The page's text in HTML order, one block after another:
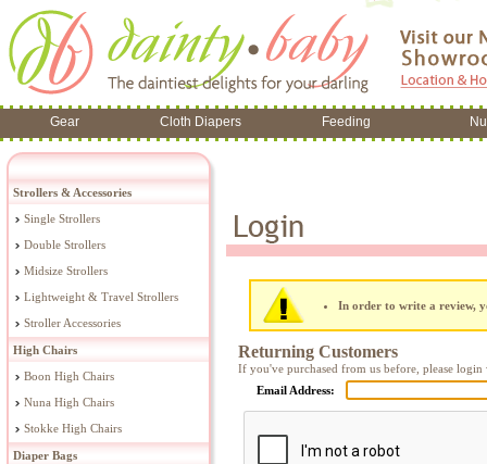
Gear Cloth Diapers Feeding
Strollers & Accessories
Single Strollers
Double Strollers
Midsize Strollers
Lightweight & Travel Strollers
Stroller Accessories
High Chairs
Boon High Chairs
Nuna High Chairs
Stokke High Chairs
Diaper Bags
In order to write a review,
Returning Customers
If you've purchased from us before, please login
Email Address: